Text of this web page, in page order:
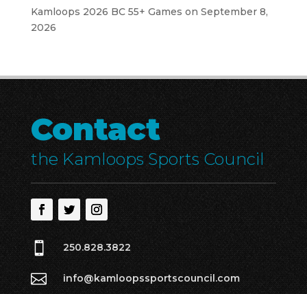
Kamloops 2026 BC 55+ Games on September 8,
2026
Contact
the Kamloops Sports Council
 250.828.3822
 info@kamloopssportscouncil.com